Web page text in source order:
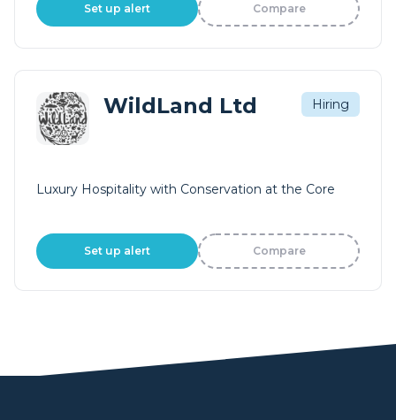
Set up alert Compare
WildLand Ltd Hiring
Luxury Hospitality with Conservation at the Core
Set up alert Compare